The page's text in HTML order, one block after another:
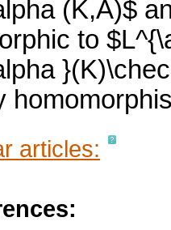
(K,A)$
to
articles: